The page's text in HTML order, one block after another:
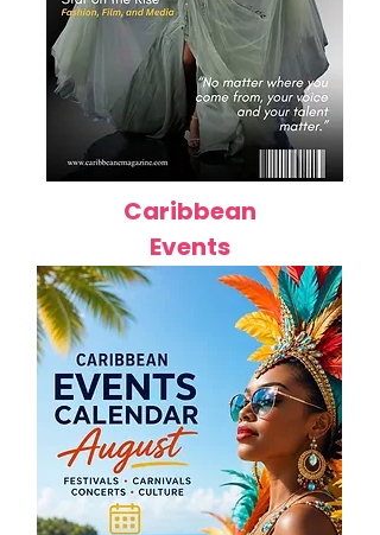
Caribbean
Events